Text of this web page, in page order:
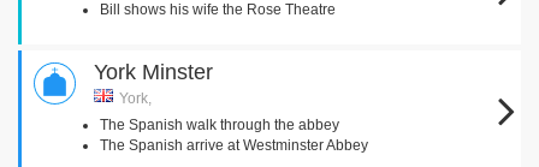
Bill shows his wife the Rose Theatre
York Minster
York,
The Spanish walk through the abbey
The Spanish arrive at Westminster Abbey